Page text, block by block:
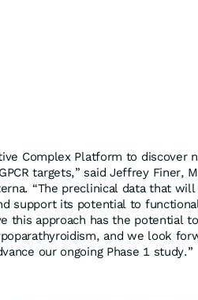
Complex Platform to discover
targets,” said Jeffrey Finer,
“The preclinical data that
support its potential to
this approach has the potential
and we look
our ongoing Phase 1 study.”